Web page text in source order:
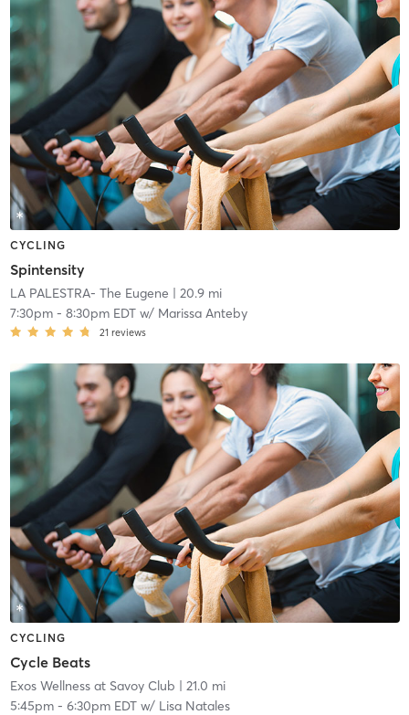
CYCLING
Spintensity
LA PALESTRA- The Eugene | 20.9 mi
7:30pm- 8:30pm EDTw/ Marissa Anteby
21 reviews
CYCLING
Cycle Beats
Exos Wellness at Savoy Club | 21.0 mi
5:45pm- 6:30pm EDTw/ Lisa Natales